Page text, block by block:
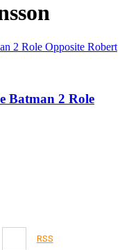
Batman 2 Role
RSS